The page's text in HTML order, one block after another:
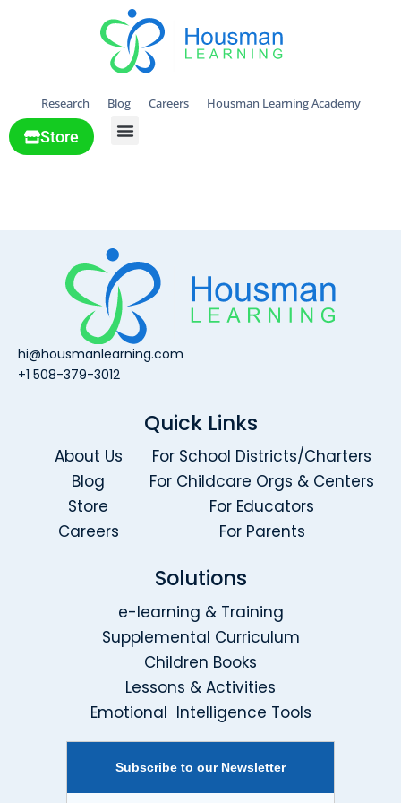
Research Blog Careers Housman Learning Academy
Store
hi@housmanlearning.com
+1 508-379-3012
Quick Links
About Us
Blog
Store
Careers
For School Districts/Charters
For Childcare Orgs & Centers
For Educators
For Parents
Solutions
e-learning & Training
Supplemental Curriculum
Children Books
Lessons & Activities
Emotional Intelligence Tools
Subscribe to our Newsletter